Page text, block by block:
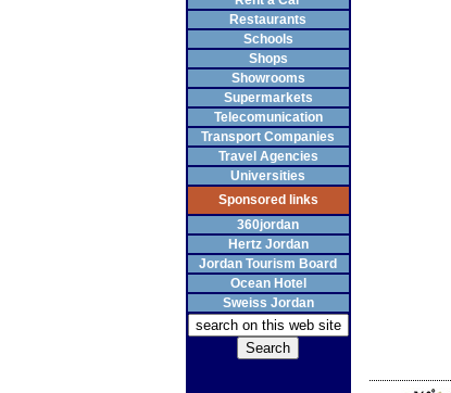
Restaurants
Schools
Shops
Showrooms
Supermarkets
Telecomunication
Transport Companies
Travel Agencies
Universities
Sponsored links
360jordan
Hertz Jordan
Jordan Tourism Board
Ocean Hotel
Sweiss Jordan